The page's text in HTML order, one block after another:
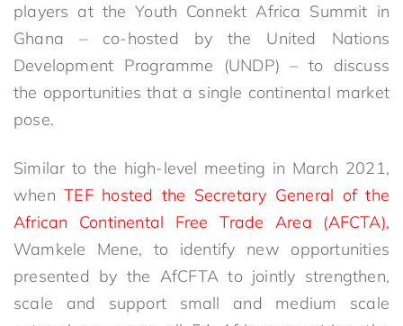
players at the Youth Connekt Africa Summit in
Ghana – co-hosted by the United Nations
Development Programme (UNDP) – to discuss
the opportunities that a single continental market
pose.
Similar to the high-level meeting in March 2021,
whenTEF hosted the Secretary General of the
African Continental Free Trade Area (AFCTA),
Wamkele Mene, to identify new opportunities
presented by the AfCFTA to jointly strengthen,
scale and support small and medium scale